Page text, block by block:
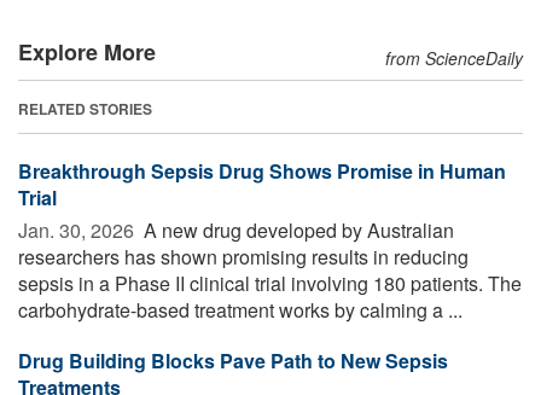
Explore More from ScienceDaily
RELATED STORIES
Breakthrough Sepsis Drug Shows Promise in Human
Trial
Jan. 30, 2026  A new drug developed by Australian
researchers has shown promising results in reducing
sepsis in a Phase II clinical trial involving 180 patients. The
carbohydrate-based treatment works by calming a ...
Drug Building Blocks Pave Path to New Sepsis
Treatments